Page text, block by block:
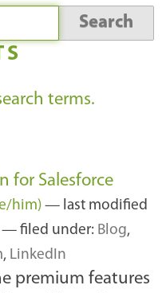
terms.
for Salesforce
him) — last modified
— filed under: Blog,
, LinkedIn
premium features